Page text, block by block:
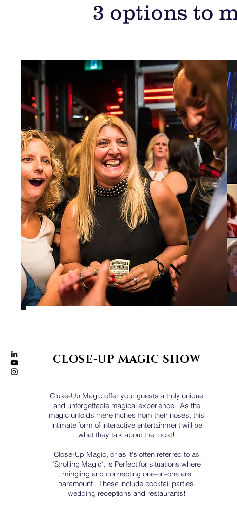
3 options to
CLOSE-UP MAGIC SHOW
Close-Up Magic offer your guests a truly unique
and unforgettable magical experience. As the
magic unfolds mere inches from their noses, this
intimate form of interactive entertainment will be
what they talk about the most!
Close-Up Magic, or as it's often referred to as
"Strolling Magic", is Perfect for situations where
mingling and connecting one-on-one are
paramount! These include cocktail parties,
wedding receptions and restaurants!